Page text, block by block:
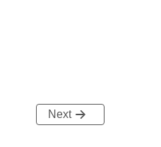
Next